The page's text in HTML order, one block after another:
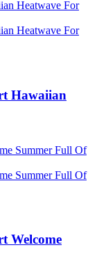
Hawaiian
Welcome